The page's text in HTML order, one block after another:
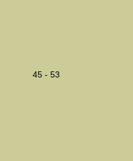
45 - 53